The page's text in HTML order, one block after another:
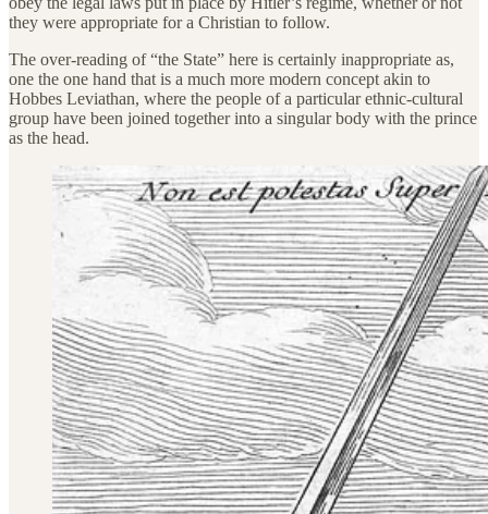
they were appropriate for a Christian to follow.
The over-reading of “the State” here is certainly inappropriate as,
one the one hand that is a much more modern concept akin to
Hobbes Leviathan, where the people of a particular ethnic-cultural
group have been joined together into a singular body with the prince
as the head.